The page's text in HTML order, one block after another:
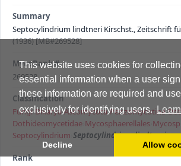
This website uses cookies for
essential information when a user
these information are required and
exclusively for identifying users.
Decline Allow
Summary
Septocylindrium lindtneri Kirschst., Zeitschrift
(1936) [MB#269528]
MycoBank #
269528
Classification
Fungi›Dikarya›Ascomycota›Pezizomycotina›
Dothideomycetidae Mycosphaerellales
Septocylindrium Septocylindrium lindtneri
Rank